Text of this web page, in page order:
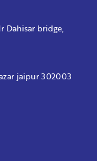
Dahisar bridge,
jaipur 302003